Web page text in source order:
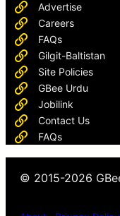
Advertise
Careers
FAQs
Gilgit-Baltistan
Site Policies
GBee Urdu
Jobilink
Contact Us
FAQs
© 2015-2026